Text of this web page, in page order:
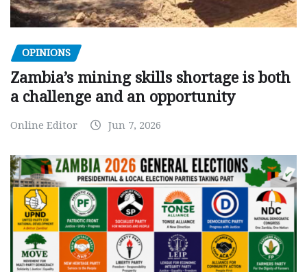
OPINIONS
Zambia’s mining skills shortage is both
a challenge and an opportunity
Online Editor Jun 7, 2026